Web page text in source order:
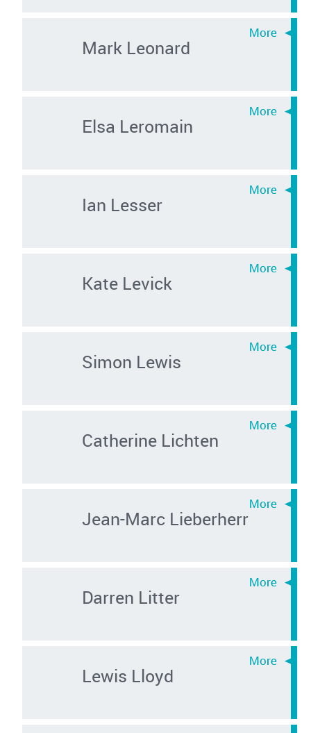
Mark Leonard
Elsa Leromain
Ian Lesser
Kate Levick
Simon Lewis
Catherine Lichten
Jean-Marc Lieberherr
Darren Litter
Lewis Lloyd